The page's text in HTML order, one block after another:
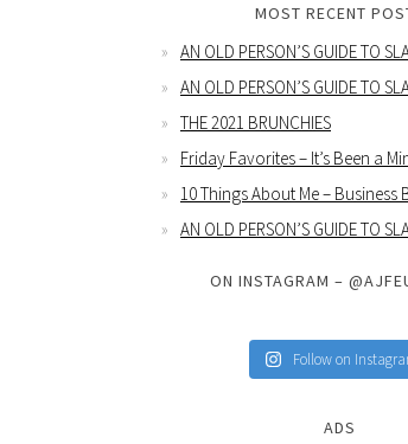
MOST RECENT
AN OLD PERSON’S GUIDE TO
AN OLD PERSON’S GUIDE TO
THE 2021 BRUNCHIES
Friday Favorites – It’s Been a
10 Things About Me – Business
AN OLD PERSON’S GUIDE TO
ON INSTAGRAM –
Follow on
ADS